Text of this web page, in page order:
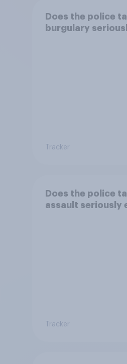
Does the police
burgulary
Tracker
Does the police
assault seriously
Tracker